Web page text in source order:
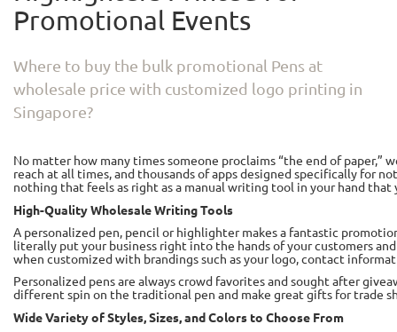
Promotional Events
Where to buy the bulk promotional Pens at
wholesale price with customized logo printing in
Singapore?
No matter how many times someone proclaims “the end of
reach at all times, and thousands of apps designed specifically for
nothing that feels as right as a manual writing tool in your hand
High-Quality Wholesale Writing Tools
A personalized pen, pencil or highlighter makes a fantastic
literally put your business right into the hands of your customers
when customized with brandings such as your logo, contact
Personalized pens are always crowd favorites and sought after
different spin on the traditional pen and make great gifts for trade
Wide Variety of Styles, Sizes, and Colors to Choose From